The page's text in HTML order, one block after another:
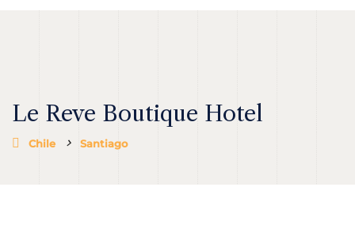
Le Reve Boutique Hotel
Chile Santiago